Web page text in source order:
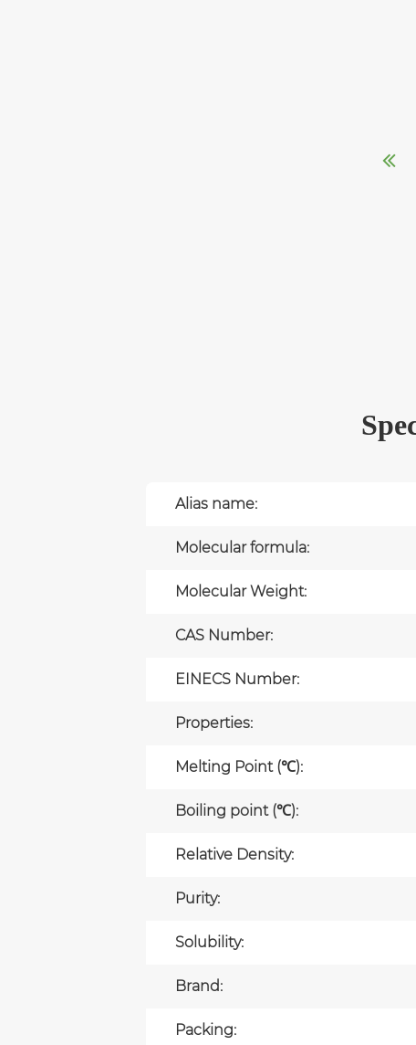
Alias name:
Molecular formula:
Molecular Weight:
CAS Number:
EINECS Number:
Properties:
Melting Point (℃):
Boiling point (℃):
Relative Density:
Purity:
Solubility:
Brand:
Packing: